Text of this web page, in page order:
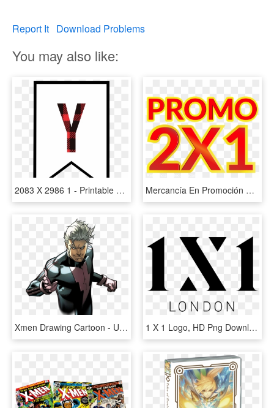
Report It Download Problems
You may also like:
2083 X 2986 1 - Printable Banner Letter Y, HD Png Download Mercancía En Promoción No Tiene Cambio Ni Devolución, - Promocion 2 X 1, HD Png Download
Xmen Drawing Cartoon - Ultimate Comics X Men 1, HD Png Download 1 X 1 Logo, HD Png Download